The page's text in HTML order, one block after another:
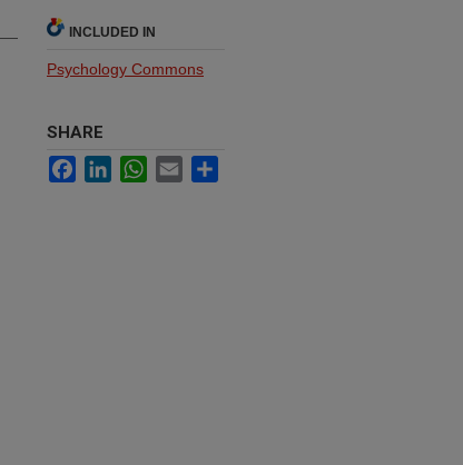
INCLUDED IN
Psychology Commons
SHARE
FacebookLinkedInWhatsApp
Email